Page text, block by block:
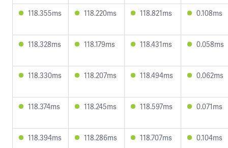
118.355ms 118.220ms 118.821ms 0.108ms
118.328ms 118.179ms 118.431ms 0.058ms
118.330ms 118.207ms 118.494ms 0.062ms
118.374ms 118.245ms 118.597ms 0.071ms
118.394ms 118.286ms 118.707ms 0.104ms